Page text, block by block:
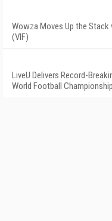
Wowza Moves Up the
(VIF)
LiveU Delivers Record-
World Football